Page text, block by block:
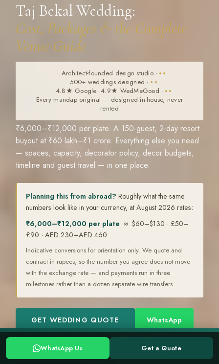
Taj Bekal Wedding:
Cost, Packages & the Complete
Venue Guide
Architect-founded design studio ·
500+ weddings designed ·
4.8★ Google 4.9★ WedMeGood ·
Every mandap original — designed in-house, never
rented
₹6,000–₹12,000 per plate. A 150-guest, 2-day resort
buyout at ₹60 lakh–₹1 crore. Everything else you need
— spaces, capacity, decorator policy, decor budgets,
timeline and guest travel — in one place.
Planning this from abroad? Roughly what the same
numbers look like in your currency, at August 2026 rates:
₹6,000–₹12,000 per plate ≈ $60–$130 · £50–
£90 · AED 230–AED 460
Indicative conversions for orientation only. We quote and
contract in rupees, so the number you agree does not move
with the exchange rate — and payments run in three
milestones rather than a dozen separate wire transfers.
GET WEDDING QUOTE WhatsApp
WhatsApp Us Get a Quote
Planning a Kerala wedding? Tell us your date →
WHATSAPP US GET A QUOTE